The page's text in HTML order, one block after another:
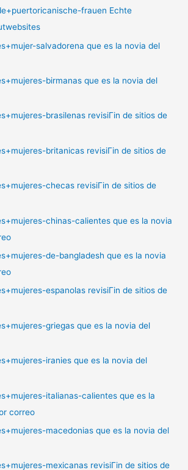
frauen Echte
salvadorena que es la novia del
birmanas que es la novia del
brasilenas revisiГіn de sitios de
britanicas revisiГіn de sitios de
checas revisiГіn de sitios de
chinas-calientes que es la novia
de-bangladesh que es la novia
espanolas revisiГіn de sitios de
griegas que es la novia del
iranies que es la novia del
italianas-calientes que es la
correo
macedonias que es la novia del
mexicanas revisiГіn de sitios de